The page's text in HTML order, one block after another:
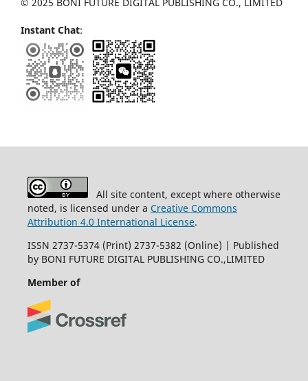
© 2025 BONI FUTURE DIGITAL PUBLISHING CO., LIMITED
Instant Chat:
All site content, except where otherwise
noted, is licensed under a Creative Commons
Attribution 4.0 International License.
ISSN 2737-5374 (Print) 2737-5382 (Online) | Published
by BONI FUTURE DIGITAL PUBLISHING CO.,LIMITED
Member of